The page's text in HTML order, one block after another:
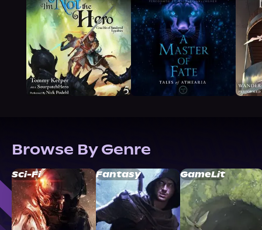
Browse By Genre
Sci-Fi Fantasy GameLit